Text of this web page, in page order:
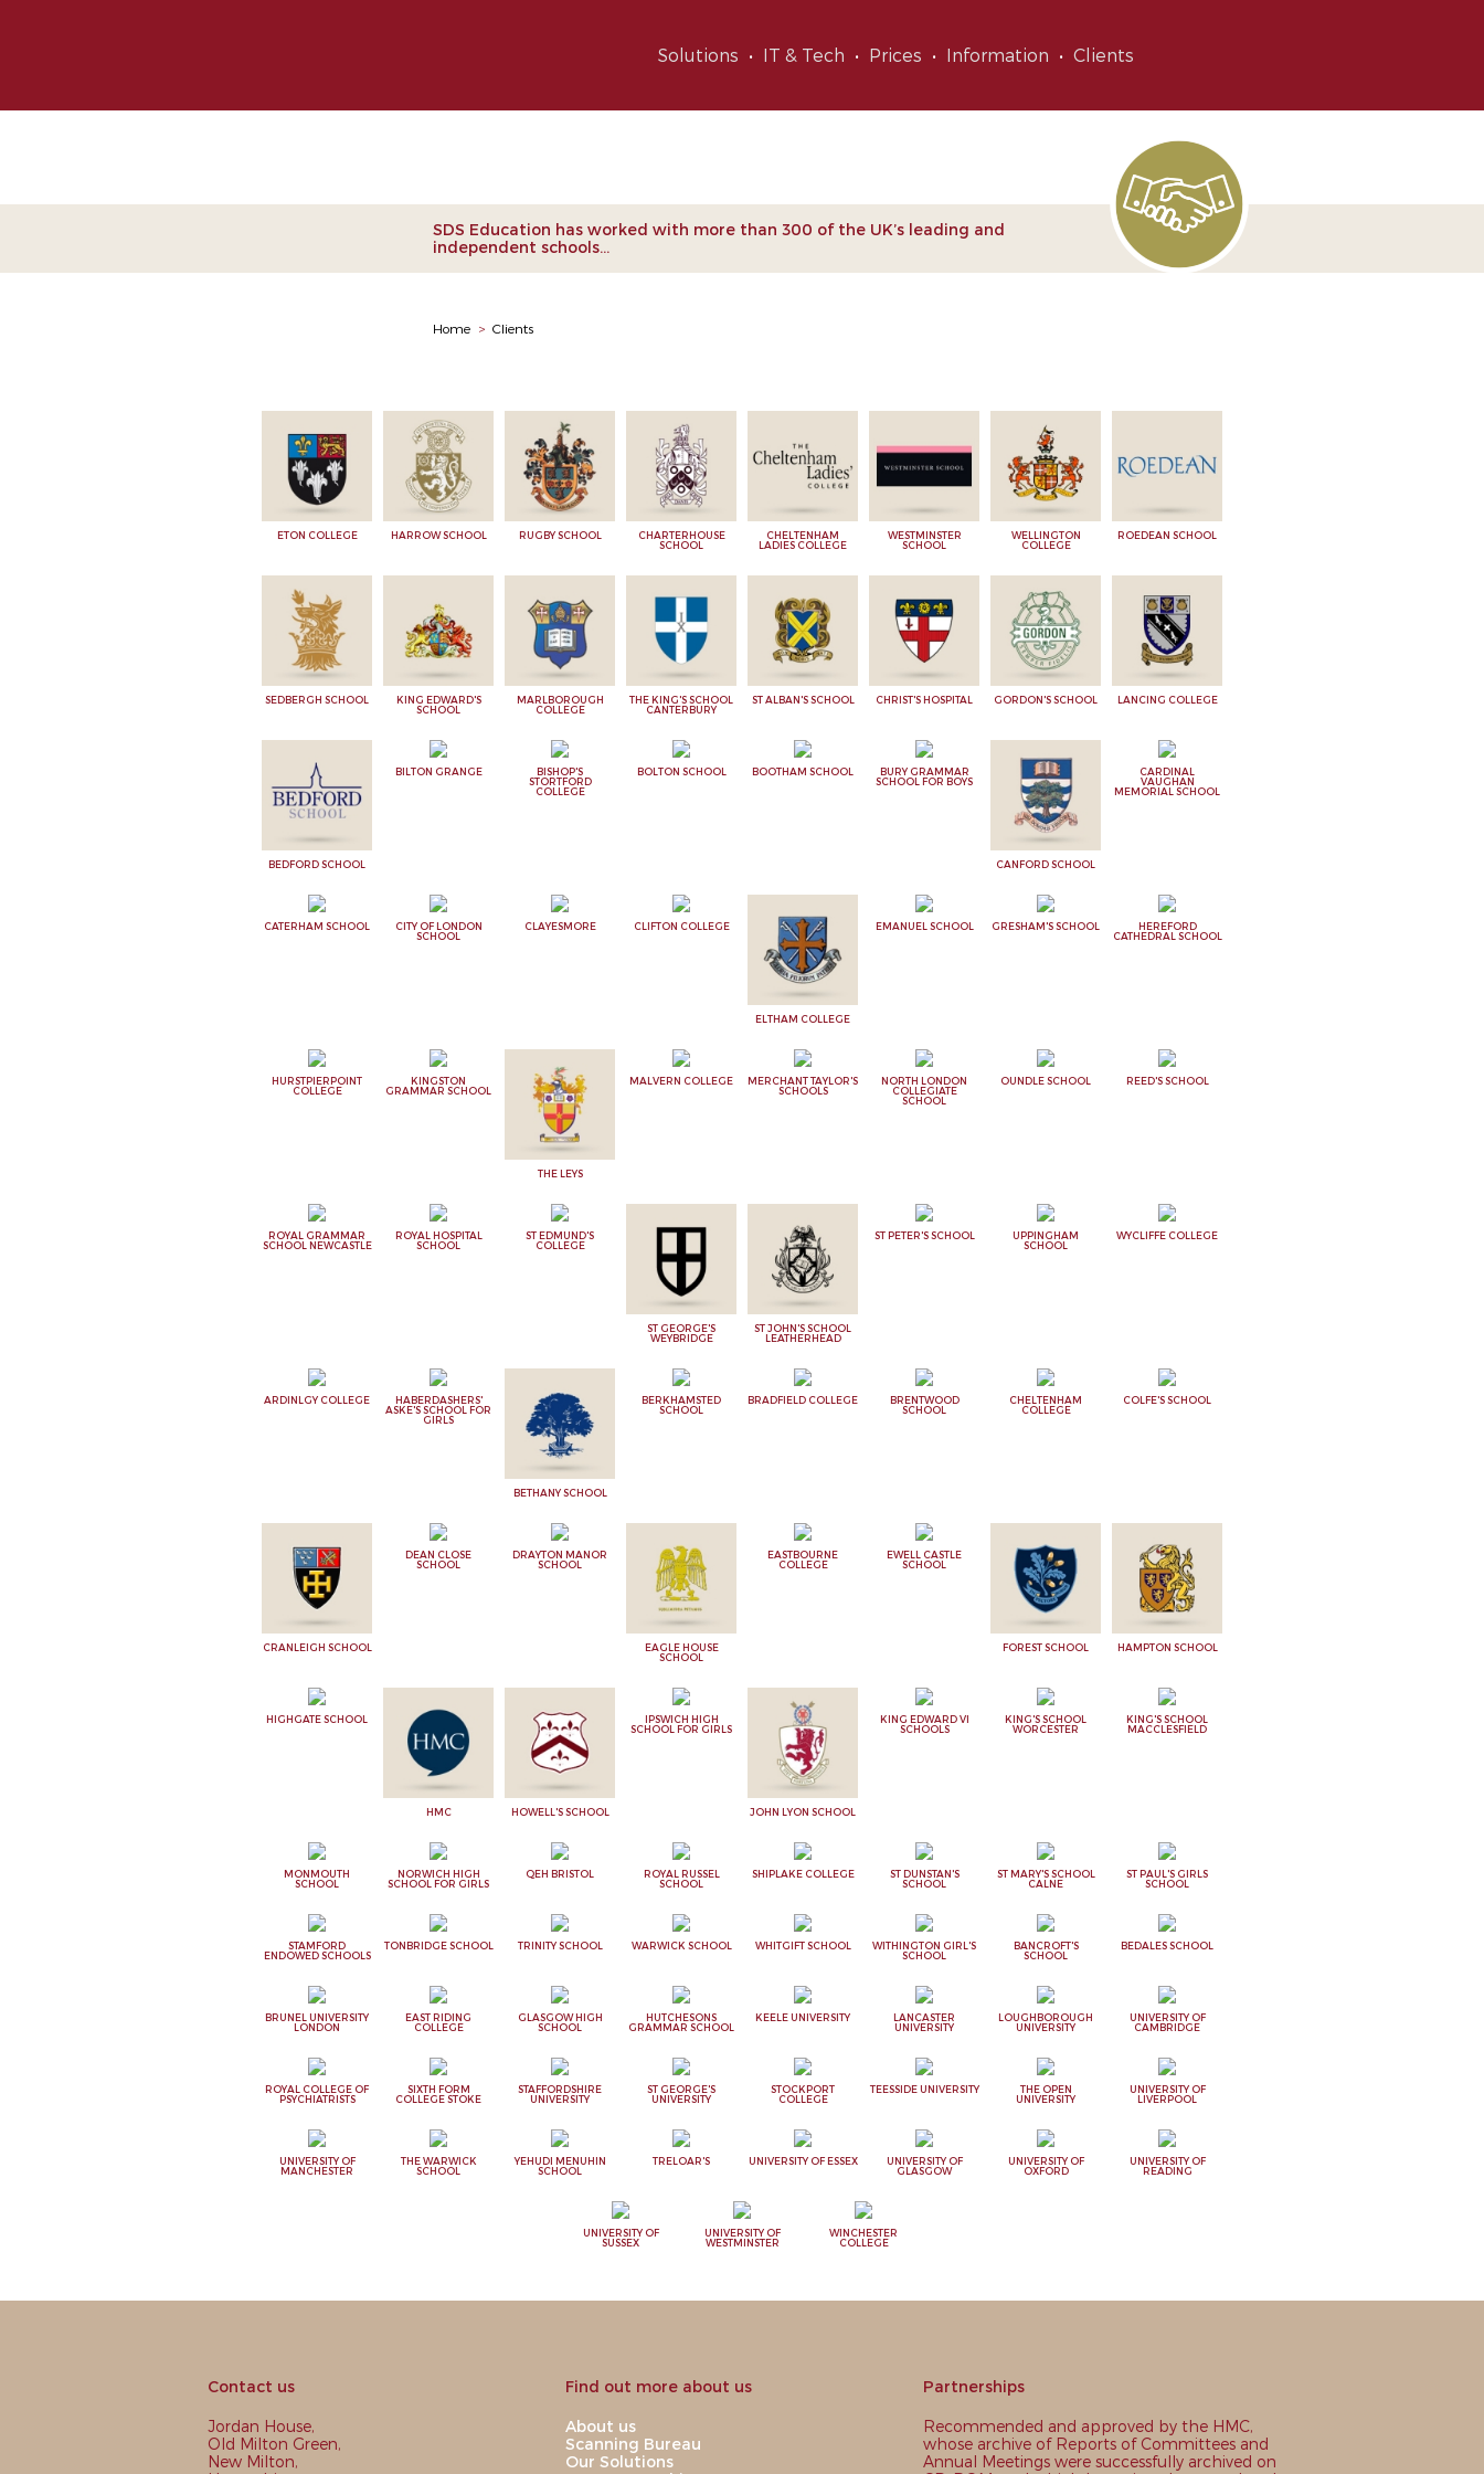
Solutions IT & Tech Prices Information Clients
SDS Education has worked with more than 300 of the UK’s leading and
independent schools...
Home > Clients
ETON COLLEGE HARROW SCHOOL RUGBY SCHOOL
CHARTERHOUSE
SCHOOL
CHELTENHAM
LADIES COLLEGE
WESTMINSTER
SCHOOL
WELLINGTON
COLLEGE
ROEDEAN SCHOOL
SEDBERGH SCHOOL
KING EDWARD'S
SCHOOL
MARLBOROUGH
COLLEGE
THE KING'S SCHOOL
CANTERBURY
ST ALBAN'S SCHOOL CHRIST'S HOSPITAL GORDON'S SCHOOL LANCING COLLEGE
BEDFORD SCHOOL
BILTON GRANGE
BISHOP'S
STORTFORD
COLLEGE
BOLTON SCHOOL BOOTHAM SCHOOL
BURY GRAMMAR
SCHOOL FOR BOYS
CANFORD SCHOOL
CARDINAL
VAUGHAN
MEMORIAL SCHOOL
CATERHAM SCHOOL
CITY OF LONDON
SCHOOL
CLAYESMORE CLIFTON COLLEGE
ELTHAM COLLEGE
EMANUEL SCHOOL GRESHAM'S SCHOOL
HEREFORD
CATHEDRAL SCHOOL
HURSTPIERPOINT
COLLEGE
KINGSTON
GRAMMAR SCHOOL
THE LEYS
MALVERN COLLEGE
MERCHANT TAYLOR'S
SCHOOLS
NORTH LONDON
COLLEGIATE
SCHOOL
OUNDLE SCHOOL REED'S SCHOOL
ROYAL GRAMMAR
SCHOOL NEWCASTLE
ROYAL HOSPITAL
SCHOOL
ST EDMUND'S
COLLEGE
ST GEORGE'S
WEYBRIDGE
ST JOHN'S SCHOOL
LEATHERHEAD
ST PETER'S SCHOOL
UPPINGHAM
SCHOOL
WYCLIFFE COLLEGE
ARDINLGY COLLEGE
HABERDASHERS'
ASKE'S SCHOOL FOR
GIRLS
BETHANY SCHOOL
BERKHAMSTED
SCHOOL
BRADFIELD COLLEGE
BRENTWOOD
SCHOOL
CHELTENHAM
COLLEGE
COLFE'S SCHOOL
CRANLEIGH SCHOOL
DEAN CLOSE
SCHOOL
DRAYTON MANOR
SCHOOL
EAGLE HOUSE
SCHOOL
EASTBOURNE
COLLEGE
EWELL CASTLE
SCHOOL
FOREST SCHOOL HAMPTON SCHOOL
HIGHGATE SCHOOL
HMC HOWELL'S SCHOOL
IPSWICH HIGH
SCHOOL FOR GIRLS
JOHN LYON SCHOOL
KING EDWARD VI
SCHOOLS
KING'S SCHOOL
WORCESTER
KING'S SCHOOL
MACCLESFIELD
MONMOUTH
SCHOOL
NORWICH HIGH
SCHOOL FOR GIRLS
QEH BRISTOL
ROYAL RUSSEL
SCHOOL
SHIPLAKE COLLEGE
ST DUNSTAN'S
SCHOOL
ST MARY'S SCHOOL
CALNE
ST PAUL'S GIRLS
SCHOOL
STAMFORD
ENDOWED SCHOOLS
TONBRIDGE SCHOOL TRINITY SCHOOL WARWICK SCHOOL WHITGIFT SCHOOL
WITHINGTON GIRL'S
SCHOOL
BANCROFT'S
SCHOOL
BEDALES SCHOOL
BRUNEL UNIVERSITY
LONDON
EAST RIDING
COLLEGE
GLASGOW HIGH
SCHOOL
HUTCHESONS
GRAMMAR SCHOOL
KEELE UNIVERSITY
LANCASTER
UNIVERSITY
LOUGHBOROUGH
UNIVERSITY
UNIVERSITY OF
CAMBRIDGE
ROYAL COLLEGE OF
PSYCHIATRISTS
SIXTH FORM
COLLEGE STOKE
STAFFORDSHIRE
UNIVERSITY
ST GEORGE'S
UNIVERSITY
STOCKPORT
COLLEGE
TEESSIDE UNIVERSITY
THE OPEN
UNIVERSITY
UNIVERSITY OF
LIVERPOOL
UNIVERSITY OF
MANCHESTER
THE WARWICK
SCHOOL
YEHUDI MENUHIN
SCHOOL
TRELOAR'S UNIVERSITY OF ESSEX
UNIVERSITY OF
GLASGOW
UNIVERSITY OF
OXFORD
UNIVERSITY OF
READING
UNIVERSITY OF
SUSSEX
UNIVERSITY OF
WESTMINSTER
WINCHESTER
COLLEGE
Contact us
Jordan House,
Old Milton Green,
New Milton,
Find out more about us
About us
Scanning Bureau
Our Solutions
Partnerships
Recommended and approved by the HMC,
whose archive of Reports of Committees and
Annual Meetings were successfully archived on